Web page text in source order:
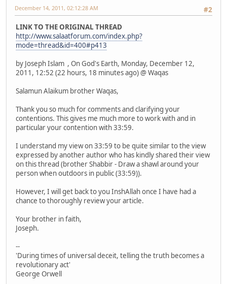
#2
December 14, 2011, 02:12:28 AM
LINK TO THE ORIGINAL THREAD
http://www.salaatforum.com/index.php?
mode=thread&id=400#p413
by Joseph Islam , On God's Earth, Monday, December 12,
2011, 12:52 (22 hours, 18 minutes ago) @ Waqas
Salamun Alaikum brother Waqas,
Thank you so much for comments and clarifying your
contentions. This gives me much more to work with and in
particular your contention with 33:59.
I understand my view on 33:59 to be quite similar to the view
expressed by another author who has kindly shared their view
on this thread (brother Shabbir - Draw a shawl around your
person when outdoors in public (33:59)).
However, I will get back to you InshAllah once I have had a
chance to thoroughly review your article.
Your brother in faith,
Joseph.
--
'During times of universal deceit, telling the truth becomes a
revolutionary act'
George Orwell